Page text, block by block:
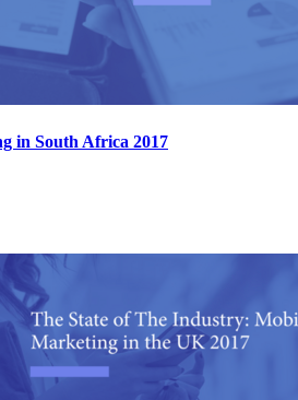
in South Africa 2017